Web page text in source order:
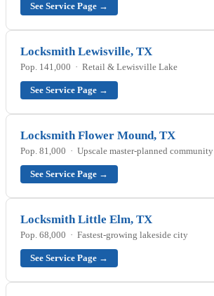
See Service Page →
Locksmith Lewisville, TX
Pop. 141,000 · Retail & Lewisville Lake
See Service Page →
Locksmith Flower Mound, TX
Pop. 81,000 · Upscale master-planned community
See Service Page →
Locksmith Little Elm, TX
Pop. 68,000 · Fastest-growing lakeside city
See Service Page →